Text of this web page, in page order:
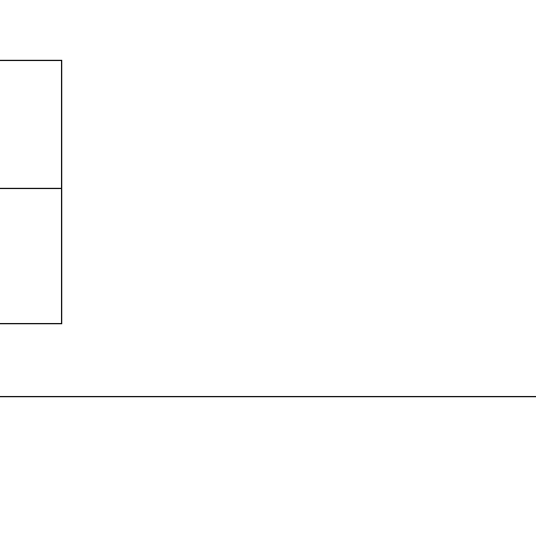
Helianthus Annuus Seed Oil,
Sorbate, Sodium Benzoate, Ci
of 20% post-industrial recycled
the final layer of your manicure
Spread it across the nail by
the Nourishing Nail Oil. Apply
For an intense restoring